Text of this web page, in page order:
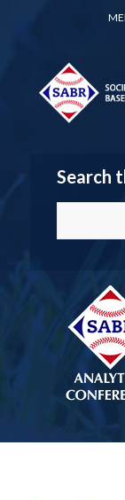
Search